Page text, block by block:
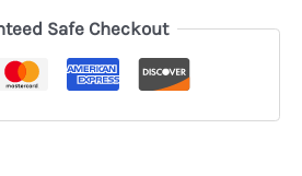
Safe Checkout